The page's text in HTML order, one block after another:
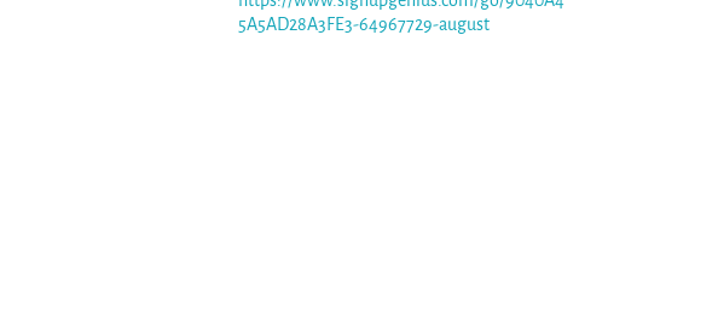
5A5AD28A3FE3-64967729-august